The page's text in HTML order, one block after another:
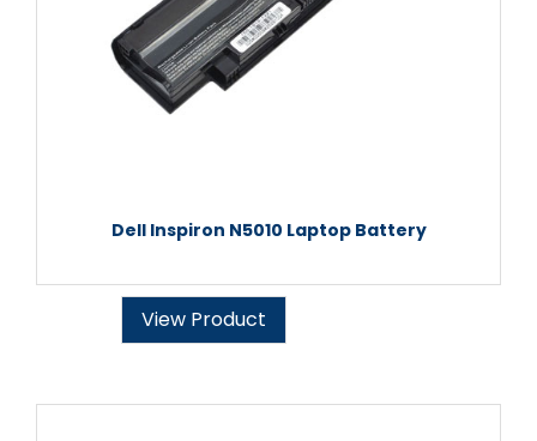
Dell Inspiron N5010 Laptop Battery
View Product